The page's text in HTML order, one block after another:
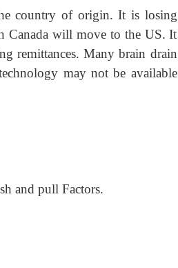
country of origin. It is losing
Canada will move to the US. It
remittances. Many brain drain
may not be available
and pull Factors.